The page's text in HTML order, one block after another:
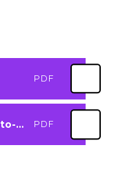
PDF
maths-progression-of-skills-into-ks3 PDF